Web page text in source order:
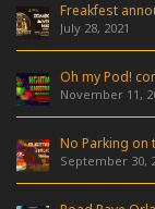
Freakfest
July 28, 2021
Oh my Pod!
November 11,
No Parking on
September 30,